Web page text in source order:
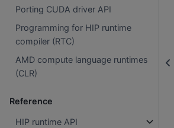
Porting CUDA driver API
Programming for HIP runtime
compiler (RTC)
AMD compute language runtimes
(CLR)
Reference
HIP runtime API